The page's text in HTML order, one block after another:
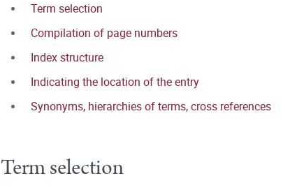
Term selection
Compilation of page numbers
Index structure
Indicating the location of the entry
Synonyms, hierarchies of terms, cross references
Term selection